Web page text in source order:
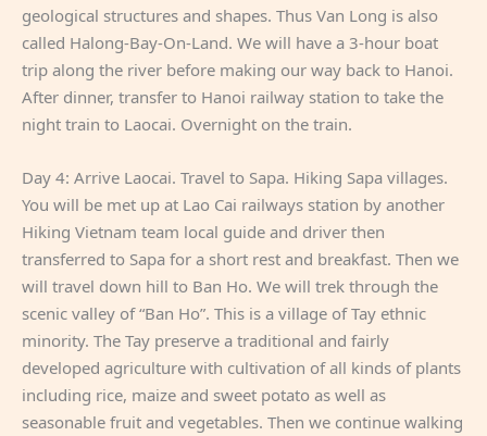
geological structures and shapes. Thus Van Long is also
called Halong-Bay-On-Land. We will have a 3-hour boat
trip along the river before making our way back to Hanoi.
After dinner, transfer to Hanoi railway station to take the
night train to Laocai. Overnight on the train.
Day 4: Arrive Laocai. Travel to Sapa. Hiking Sapa villages.
You will be met up at Lao Cai railways station by another
Hiking Vietnam team local guide and driver then
transferred to Sapa for a short rest and breakfast. Then we
will travel down hill to Ban Ho. We will trek through the
scenic valley of “Ban Ho”. This is a village of Tay ethnic
minority. The Tay preserve a traditional and fairly
developed agriculture with cultivation of all kinds of plants
including rice, maize and sweet potato as well as
seasonable fruit and vegetables. Then we continue walking